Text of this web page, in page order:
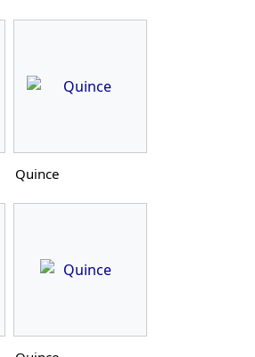
Quince